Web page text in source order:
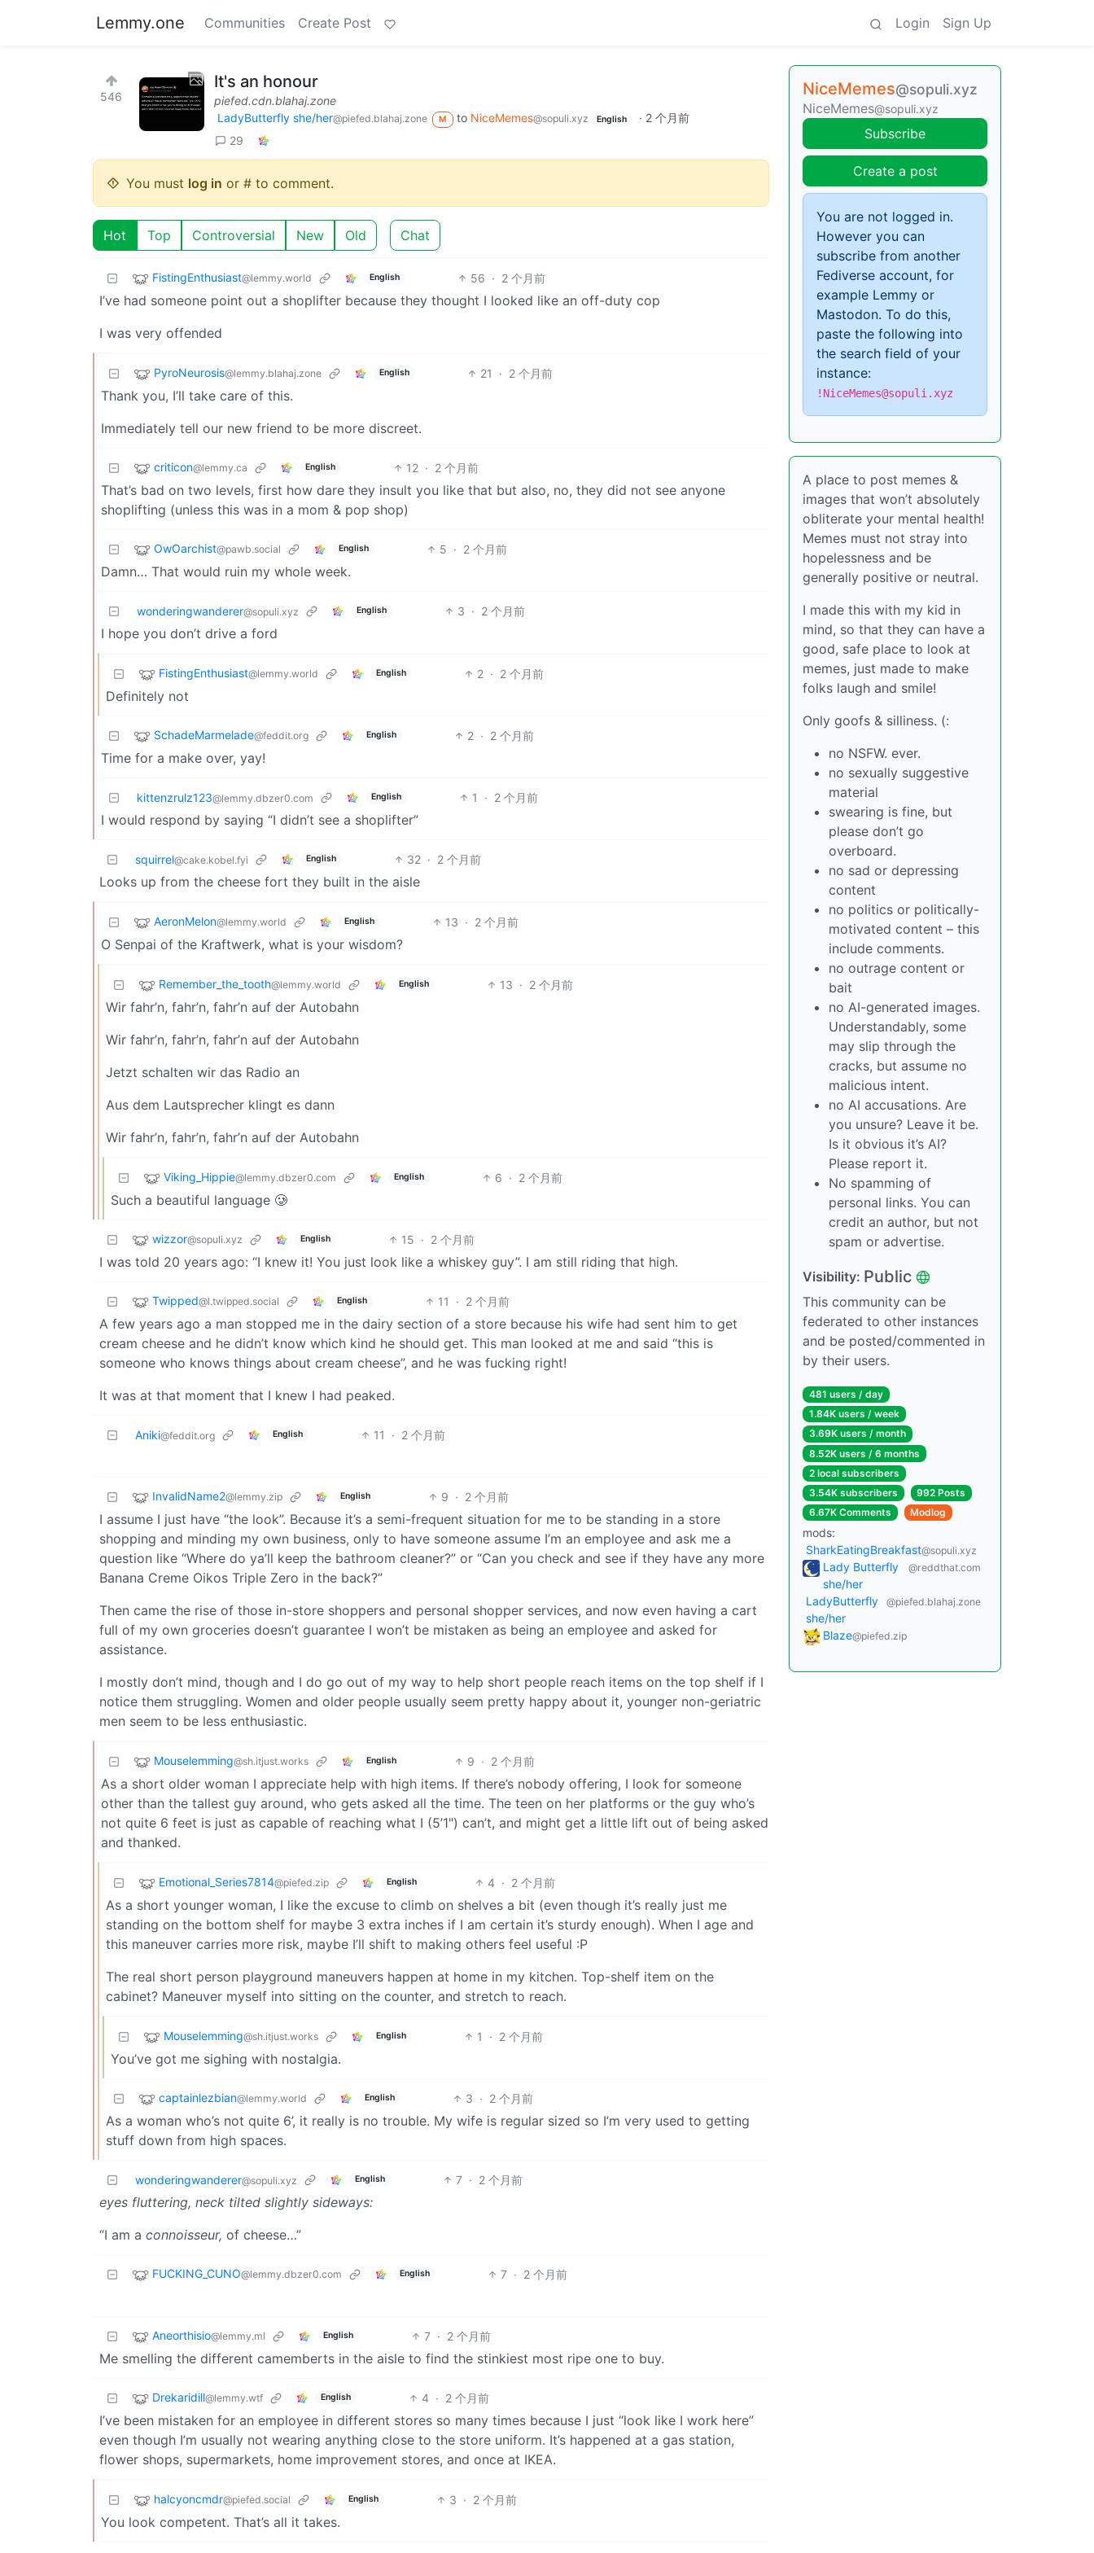
Lemmy.one Communities Create Post Login Sign Up
546
It's an honour
piefed.cdn.blahaj.zone
LadyButterfly she/her@piefed.blahaj.zone M to NiceMemes@sopuli.xyz English · 2 个月前
29
You must log in or # to comment.
Hot Top Controversial New Old Chat
FistingEnthusiast@lemmy.world English 56 · 2 个月前
I’ve had someone point out a shoplifter because they thought I looked like an off-duty cop
I was very offended
PyroNeurosis@lemmy.blahaj.zone English 21 · 2 个月前
Thank you, I’ll take care of this.
Immediately tell our new friend to be more discreet.
criticon@lemmy.ca English 12 · 2 个月前
That’s bad on two levels, first how dare they insult you like that but also, no, they did not see anyone
shoplifting (unless this was in a mom & pop shop)
OwOarchist@pawb.social English 5 · 2 个月前
Damn… That would ruin my whole week.
wonderingwanderer@sopuli.xyz English 3 · 2 个月前
I hope you don’t drive a ford
FistingEnthusiast@lemmy.world English 2 · 2 个月前
Definitely not
SchadeMarmelade@feddit.org English 2 · 2 个月前
Time for a make over, yay!
kittenzrulz123@lemmy.dbzer0.com English 1 · 2 个月前
I would respond by saying “I didn’t see a shoplifter”
squirrel@cake.kobel.fyi English 32 · 2 个月前
Looks up from the cheese fort they built in the aisle
AeronMelon@lemmy.world English 13 · 2 个月前
O Senpai of the Kraftwerk, what is your wisdom?
Remember_the_tooth@lemmy.world English 13 · 2 个月前
Wir fahr’n, fahr’n, fahr’n auf der Autobahn
Wir fahr’n, fahr’n, fahr’n auf der Autobahn
Jetzt schalten wir das Radio an
Aus dem Lautsprecher klingt es dann
Wir fahr’n, fahr’n, fahr’n auf der Autobahn
Viking_Hippie@lemmy.dbzer0.com English 6 · 2 个月前
Such a beautiful language 🥲
wizzor@sopuli.xyz English 15 · 2 个月前
I was told 20 years ago: “I knew it! You just look like a whiskey guy”. I am still riding that high.
Twipped@l.twipped.social English 11 · 2 个月前
A few years ago a man stopped me in the dairy section of a store because his wife had sent him to get
cream cheese and he didn’t know which kind he should get. This man looked at me and said “this is
someone who knows things about cream cheese”, and he was fucking right!
It was at that moment that I knew I had peaked.
Aniki@feddit.org English 11 · 2 个月前
InvalidName2@lemmy.zip English 9 · 2 个月前
I assume I just have “the look”. Because it’s a semi-frequent situation for me to be standing in a store
shopping and minding my own business, only to have someone assume I’m an employee and ask me a
question like “Where do ya’ll keep the bathroom cleaner?” or “Can you check and see if they have any more
Banana Creme Oikos Triple Zero in the back?”
Then came the rise of those in-store shoppers and personal shopper services, and now even having a cart
full of my own groceries doesn’t guarantee I won’t be mistaken as being an employee and asked for
assistance.
I mostly don’t mind, though and I do go out of my way to help short people reach items on the top shelf if I
notice them struggling. Women and older people usually seem pretty happy about it, younger non-geriatric
men seem to be less enthusiastic.
Mouselemming@sh.itjust.works English 9 · 2 个月前
As a short older woman I appreciate help with high items. If there’s nobody offering, I look for someone
other than the tallest guy around, who gets asked all the time. The teen on her platforms or the guy who’s
not quite 6 feet is just as capable of reaching what I (5’1") can’t, and might get a little lift out of being asked
and thanked.
Emotional_Series7814@piefed.zip English 4 · 2 个月前
As a short younger woman, I like the excuse to climb on shelves a bit (even though it’s really just me
standing on the bottom shelf for maybe 3 extra inches if I am certain it’s sturdy enough). When I age and
this maneuver carries more risk, maybe I’ll shift to making others feel useful :P
The real short person playground maneuvers happen at home in my kitchen. Top-shelf item on the
cabinet? Maneuver myself into sitting on the counter, and stretch to reach.
Mouselemming@sh.itjust.works English 1 · 2 个月前
You’ve got me sighing with nostalgia.
captainlezbian@lemmy.world English 3 · 2 个月前
As a woman who’s not quite 6’, it really is no trouble. My wife is regular sized so I’m very used to getting
stuff down from high spaces.
wonderingwanderer@sopuli.xyz English 7 · 2 个月前
eyes fluttering, neck tilted slightly sideways:
“I am a connoisseur, of cheese…”
FUCKING_CUNO@lemmy.dbzer0.com English 7 · 2 个月前
Aneorthisio@lemmy.ml English 7 · 2 个月前
Me smelling the different camemberts in the aisle to find the stinkiest most ripe one to buy.
Drekaridill@lemmy.wtf English 4 · 2 个月前
I’ve been mistaken for an employee in different stores so many times because I just “look like I work here”
even though I’m usually not wearing anything close to the store uniform. It’s happened at a gas station,
flower shops, supermarkets, home improvement stores, and once at IKEA.
halcyoncmdr@piefed.social English 3 · 2 个月前
You look competent. That’s all it takes.
NiceMemes@sopuli.xyz
NiceMemes@sopuli.xyz
Subscribe
Create a post
You are not logged in.
However you can
subscribe from another
Fediverse account, for
example Lemmy or
Mastodon. To do this,
paste the following into
the search field of your
instance:
!NiceMemes@sopuli.xyz
A place to post memes &
images that won’t absolutely
obliterate your mental health!
Memes must not stray into
hopelessness and be
generally positive or neutral.
I made this with my kid in
mind, so that they can have a
good, safe place to look at
memes, just made to make
folks laugh and smile!
Only goofs & silliness. (:
no NSFW. ever.
no sexually suggestive
material
swearing is fine, but
please don’t go
overboard.
no sad or depressing
content
no politics or politically-
motivated content – this
include comments.
no outrage content or
bait
no AI-generated images.
Understandably, some
may slip through the
cracks, but assume no
malicious intent.
no AI accusations. Are
you unsure? Leave it be.
Is it obvious it’s AI?
Please report it.
No spamming of
personal links. You can
credit an author, but not
spam or advertise.
Visibility: Public
This community can be
federated to other instances
and be posted/commented in
by their users.
481 users / day
1.84K users / week
3.69K users / month
8.52K users / 6 months
2 local subscribers
3.54K subscribers
992 Posts
6.67K Comments
Modlog
mods:
SharkEatingBreakfast@sopuli.xyz
Lady Butterfly
she/her
@reddthat.com
LadyButterfly
she/her
@piefed.blahaj.zone
Blaze@piefed.zip